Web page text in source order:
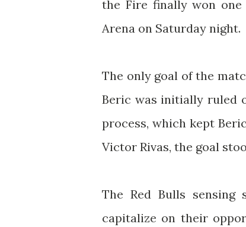
the Fire finally won one
Arena on Saturday night.
The only goal of the
Beric was initially ruled
process, which kept
Victor Rivas, the goal
The Red Bulls
capitalize on their